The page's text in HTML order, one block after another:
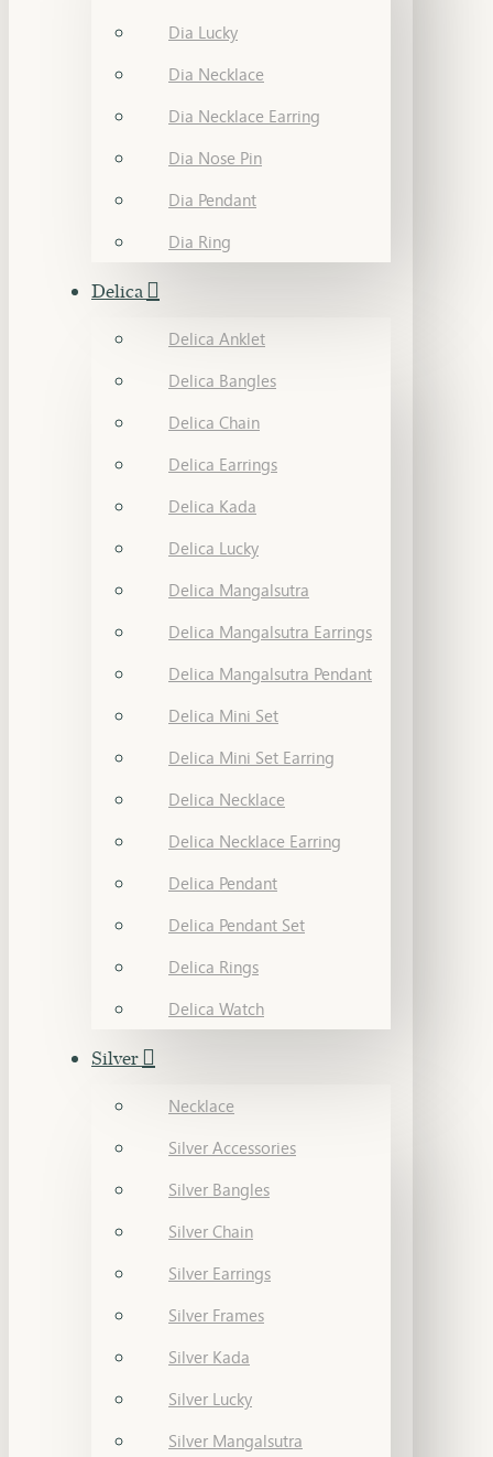
Dia Lucky
Dia Necklace
Dia Necklace Earring
Dia Nose Pin
Dia Pendant
Dia Ring
Delica
Delica Anklet
Delica Bangles
Delica Chain
Delica Earrings
Delica Kada
Delica Lucky
Delica Mangalsutra
Delica Mangalsutra Earrings
Delica Mangalsutra Pendant
Delica Mini Set
Delica Mini Set Earring
Delica Necklace
Delica Necklace Earring
Delica Pendant
Delica Pendant Set
Delica Rings
Delica Watch
Silver
Necklace
Silver Accessories
Silver Bangles
Silver Chain
Silver Earrings
Silver Frames
Silver Kada
Silver Lucky
Silver Mangalsutra